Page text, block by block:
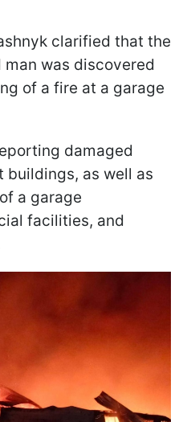
clarified that the
was discovered
of a fire at a garage
damaged
buildings, as well as
a garage
facilities, and